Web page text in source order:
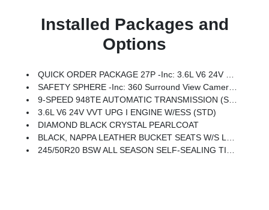
Installed Packages and
Options
QUICK ORDER PACKAGE 27P -inc: 3.6L V6 24V VVT UPG I Engine W/ESS, 9-Speed 948TE Automatic Transmission
SAFETY SPHERE -inc: 360 Surround View Camera System, ParkSense Based Camera Activation, ParkSense Front/Rear Park Assist W/Stop, Turn Signal Activate Blind Spot View
9-SPEED 948TE AUTOMATIC TRANSMISSION (STD)
3.6L V6 24V VVT UPG I ENGINE W/ESS (STD)
DIAMOND BLACK CRYSTAL PEARLCOAT
BLACK, NAPPA LEATHER BUCKET SEATS W/S LOGO
245/50R20 BSW ALL SEASON SELF-SEALING TIRES